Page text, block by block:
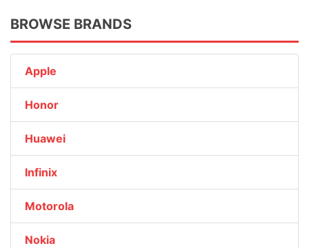
BROWSE BRANDS
Apple
Honor
Huawei
Infinix
Motorola
Nokia